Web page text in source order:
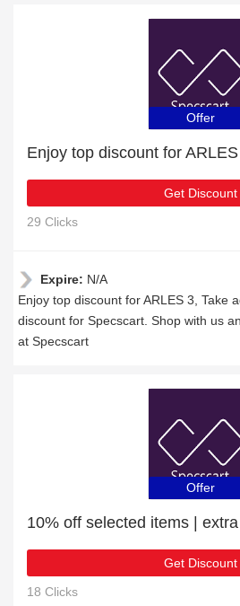
Offer
Enjoy top discount for
Get Discount
29 Clicks
Expire: N/A
Enjoy top discount for ARLES 3, Take
discount for Specscart. Shop with us
at Specscart
Offer
Get Discount
18 Clicks